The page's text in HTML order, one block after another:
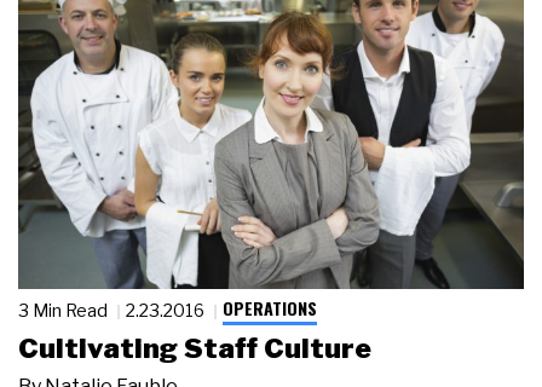
3 Min Read 2.23.2016 OPERATIONS
Cultivating Staff Culture